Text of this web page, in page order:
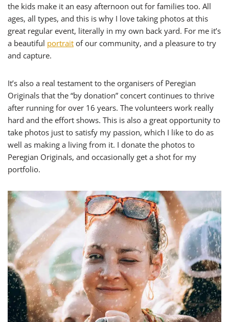
the kids make it an easy afternoon out for families too. All
ages, all types, and this is why I love taking photos at this
great regular event, literally in my own back yard. For me it’s
a beautiful portrait of our community, and a pleasure to try
and capture.
It’s also a real testament to the organisers of Peregian
Originals that the “by donation” concert continues to thrive
after running for over 16 years. The volunteers work really
hard and the effort shows. This is also a great opportunity to
take photos just to satisfy my passion, which I like to do as
well as making a living from it. I donate the photos to
Peregian Originals, and occasionally get a shot for my
portfolio.